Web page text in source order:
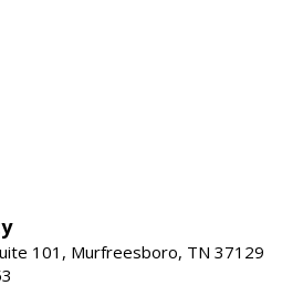
101, Murfreesboro, TN 37129